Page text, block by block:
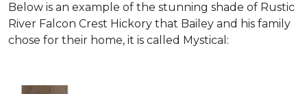
Below is an example of the stunning shade of Rustic
River Falcon Crest Hickory that Bailey and his family
chose for their home, it is called Mystical: